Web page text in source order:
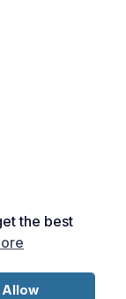
the best
Allow